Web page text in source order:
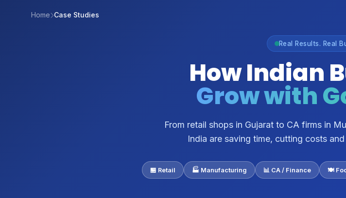
Home Case Studies
Real Results. Real
How Indian
Grow with
From retail shops in Gujarat to CA firms in
India are saving time, cutting costs
🏪 Retail 🏭 Manufacturing 📊 CA / Finance 🍽️